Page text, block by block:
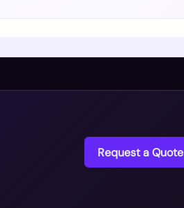
Request a Quote